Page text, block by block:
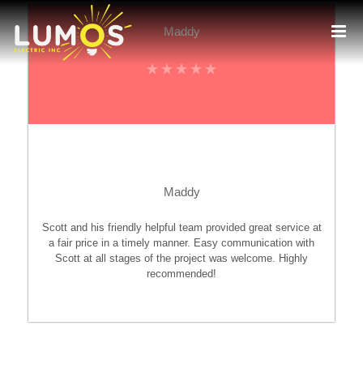
Skip
to
content
Maddy
Maddy
Scott and his friendly helpful team provided great service at
a fair price in a timely manner. Easy communication with
Scott at all stages of the project was welcome. Highly
recommended!